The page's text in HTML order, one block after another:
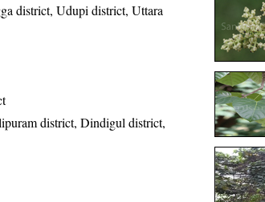
district, Udupi district, Uttara
district, Dindigul district,